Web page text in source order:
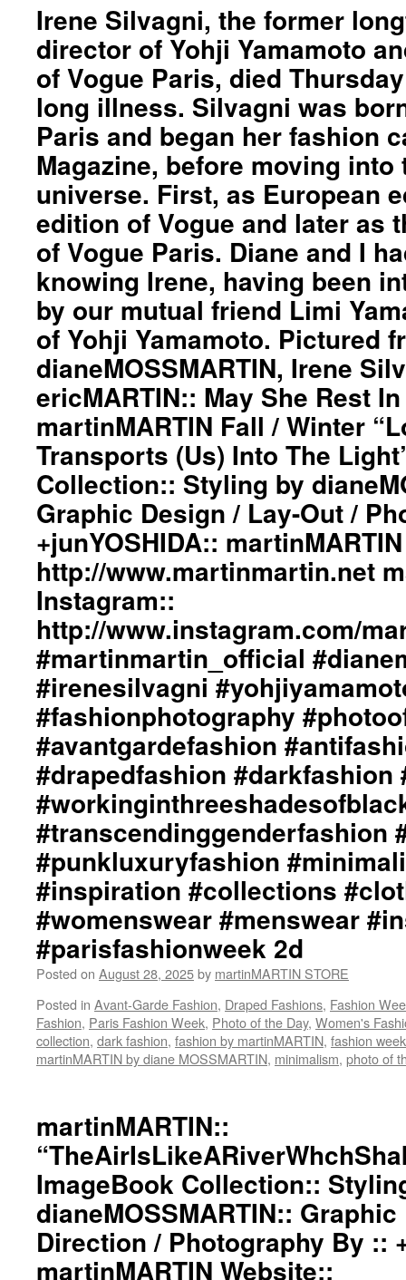
Irene Silvagni, the former
director of Yohji Yamamoto
of Vogue Paris, died
long illness. Silvagni was
Paris and began her fashion
Magazine, before moving into
universe. First, as European
edition of Vogue and later as
of Vogue Paris. Diane and I
knowing Irene, having been
by our mutual friend Limi
of Yohji Yamamoto. Pictured
dianeMOSSMARTIN, Irene
ericMARTIN:: May She Rest
martinMARTIN Fall / Winter
Transports (Us) Into The
Collection:: Styling by
Graphic Design / Lay-Out /
+junYOSHIDA::
http://www.martinmartin.net
Instagram::
http://www.instagram.com/
#martinmartin_official
#irenesilvagni
#fashionphotography
#avantgardefashion
#drapedfashion #darkfashion
#transcendinggenderfashion
#punkluxuryfashion
#inspiration #collections
#womenswear #menswear
#parisfashionweek 2d
Posted on August 28, 2025by martinMARTIN STORE
Posted in Avant-Garde Fashion, Draped Fashions, Fashion
Fashion, Paris Fashion Week, Photo of the Day, Women's
collection, dark fashion, fashion by martinMARTIN, fashion
martinMARTIN by diane MOSSMARTIN, minimalism, photo of
martinMARTIN::
ImageBook Collection::
dianeMOSSMARTIN::
Direction / Photography By ::
martinMARTIN Website::